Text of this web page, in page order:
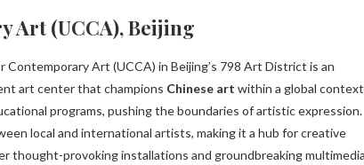
Art (UCCA), Beijing
Art (UCCA) in Beijing’s 798 Art District is an
art center that champions Chinese art within a global
programs, pushing the boundaries of artistic expression.
local and international artists, making it a hub for creative
thought-provoking installations and groundbreaking multimedia